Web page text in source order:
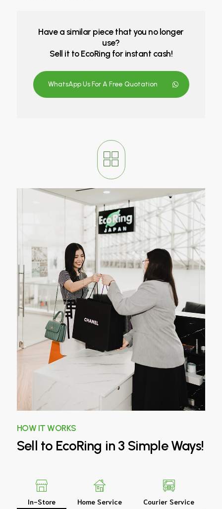
Have a similar piece that you no longer
use?
Sell it to EcoRing for instant cash!
WhatsApp Us For A Free Quotation
HOW IT WORKS
Sell to EcoRing in 3 Simple Ways!
In-Store Home Service Courier Service